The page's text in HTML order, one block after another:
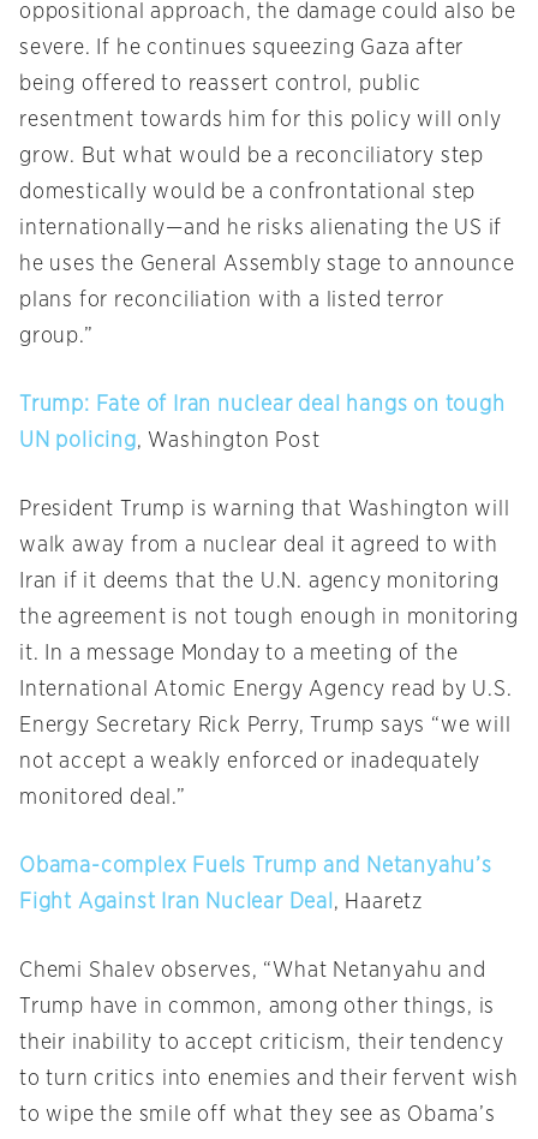
oppositional approach, the damage could also be
severe. If he continues squeezing Gaza after
being offered to reassert control, public
resentment towards him for this policy will only
grow. But what would be a reconciliatory step
domestically would be a confrontational step
internationally—and he risks alienating the US if
he uses the General Assembly stage to announce
plans for reconciliation with a listed terror
group.”
Trump: Fate of Iran nuclear deal hangs on tough
UN policing, Washington Post
President Trump is warning that Washington will
walk away from a nuclear deal it agreed to with
Iran if it deems that the U.N. agency monitoring
the agreement is not tough enough in monitoring
it. In a message Monday to a meeting of the
International Atomic Energy Agency read by U.S.
Energy Secretary Rick Perry, Trump says “we will
not accept a weakly enforced or inadequately
monitored deal.”
Obama-complex Fuels Trump and Netanyahu’s
Fight Against Iran Nuclear Deal , Haaretz
Chemi Shalev observes, “What Netanyahu and
Trump have in common, among other things, is
their inability to accept criticism, their tendency
to turn critics into enemies and their fervent wish
to wipe the smile off what they see as Obama’s